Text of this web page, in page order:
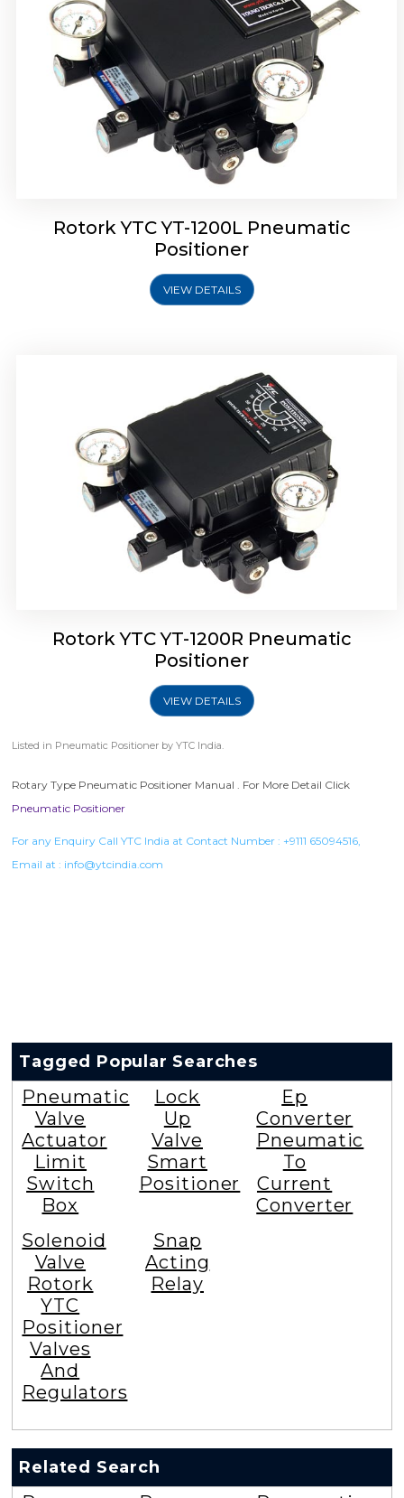
Rotork YTC YT-1200L Pneumatic
Positioner
VIEW DETAILS
Rotork YTC YT-1200R Pneumatic
Positioner
VIEW DETAILS
Listed in Pneumatic Positioner by YTC India.
Rotary Type Pneumatic Positioner Manual . For More Detail Click
Pneumatic Positioner
For any Enquiry Call YTC India at Contact Number : +9111 65094516
Email at : info@ytcindia.com
Tagged Popular Searches
Pneumatic
Valve
Actuator
Limit
Switch
Box
Lock
Up
Valve
Smart
Positioner
Ep
Converter
Pneumatic
To
Current
Converter
Solenoid
Valve
Rotork
YTC
Positioner
Valves
And
Regulators
Snap
Acting
Relay
Related Search